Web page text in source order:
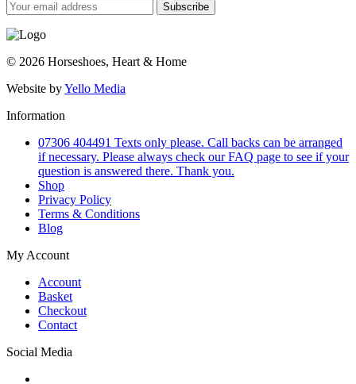
Subscribe
© 2026 Horseshoes, Heart & Home
Website byYello Media
Information
07306 404491 Texts only please. Call backs can be arranged
if necessary. Please always check our FAQ page to see if your
question is answered there. Thank you.
Shop
Privacy Policy
Terms & Conditions
Blog
My Account
Account
Basket
Checkout
Contact
Social Media